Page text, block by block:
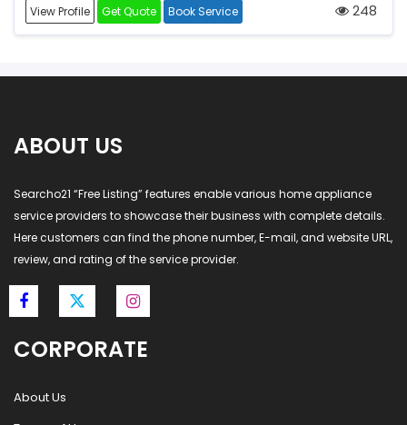
View Profile Get Quote Book Service 248
ABOUT US
Searcho21 “Free Listing” features enable various home appliance
service providers to showcase their business with complete details.
Here customers can find the phone number, E-mail, and website URL,
review, and rating of the service provider.
CORPORATE
About Us